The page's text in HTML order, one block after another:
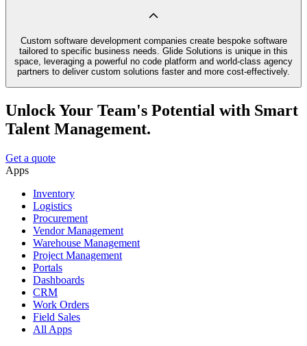
Custom software development companies create bespoke software
tailored to specific business needs. Glide Solutions is unique in this
space, leveraging a powerful no code platform and world-class agency
partners to deliver custom solutions faster and more cost-effectively.
Unlock Your Team's Potential with Smart
Talent Management.
Get a quote
Apps
Inventory
Logistics
Procurement
Vendor Management
Warehouse Management
Project Management
Portals
Dashboards
CRM
Work Orders
Field Sales
All Apps